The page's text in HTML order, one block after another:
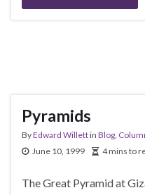
Pyramids
ByEdward Willettin Blog
June 10, 1999
4 mins to
The Great Pyramid at